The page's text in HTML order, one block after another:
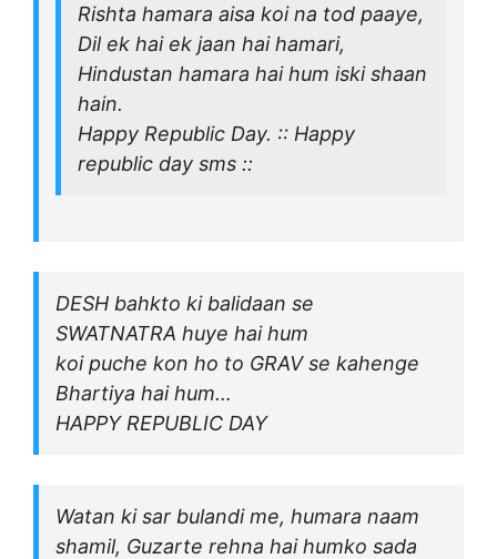
Rishta hamara aisa koi na tod paaye,
Dil ek hai ek jaan hai hamari,
Hindustan hamara hai hum iski shaan
hain.
Happy Republic Day. :: Happy
republic day sms ::
DESH bahkto ki balidaan se
SWATNATRA huye hai hum
koi puche kon ho to GRAV se kahenge
Bhartiya hai hum…
HAPPY REPUBLIC DAY
Watan ki sar bulandi me, humara naam
shamil, Guzarte rehna hai humko sada